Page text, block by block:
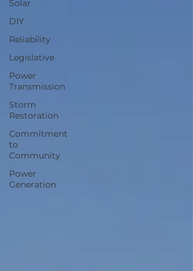
Solar
DIY
Reliability
Legislative
Power
Transmission
Storm
Restoration
Commitment
to
Community
Power
Generation